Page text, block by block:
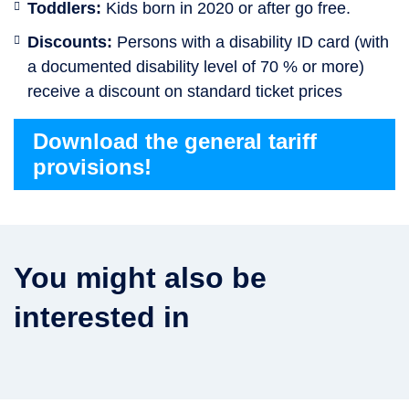
Toddlers: Kids born in 2020 or after go free.
Discounts: Persons with a disability ID card (with
a documented disability level of 70 % or more)
receive a discount on standard ticket prices
Download the general tariff
provisions!
You might also be
interested in